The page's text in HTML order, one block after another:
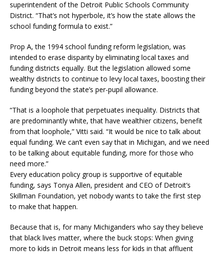
superintendent of the Detroit Public Schools Community
District. “That’s not hyperbole, it’s how the state allows the
school funding formula to exist.”
Prop A, the 1994 school funding reform legislation, was
intended to erase disparity by eliminating local taxes and
funding districts equally. But the legislation allowed some
wealthy districts to continue to levy local taxes, boosting their
funding beyond the state’s per-pupil allowance.
“That is a loophole that perpetuates inequality. Districts that
are predominantly white, that have wealthier citizens, benefit
from that loophole,” Vitti said. “It would be nice to talk about
equal funding. We can’t even say that in Michigan, and we need
to be talking about equitable funding, more for those who
need more.”
Every education policy group is supportive of equitable
funding, says Tonya Allen, president and CEO of Detroit’s
Skillman Foundation, yet nobody wants to take the first step
to make that happen.
Because that is, for many Michiganders who say they believe
that black lives matter, where the buck stops: When giving
more to kids in Detroit means less for kids in that affluent